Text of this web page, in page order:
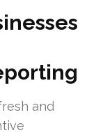
and